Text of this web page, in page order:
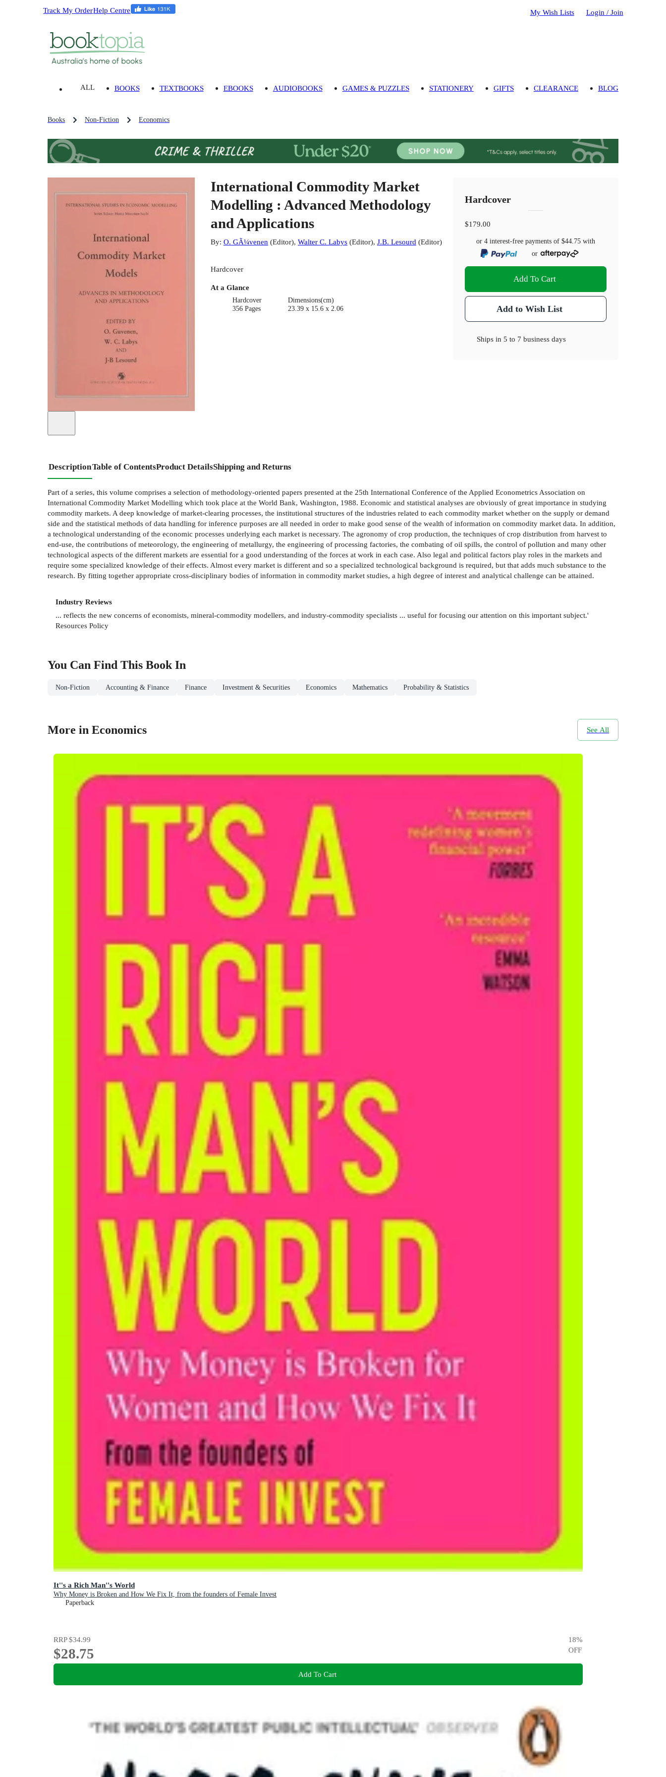
Track My OrderHelp Centre My Wish Lists Login / Join
ALL BOOKS TEXTBOOKS EBOOKS AUDIOBOOKS GAMES & PUZZLES STATIONERY GIFTS CLEARANCE BLOG
Books Non-Fiction Economics
International Commodity Market
Modelling : Advanced Methodology
and Applications
By: O. GÃ¼venen(Editor), Walter C. Labys(Editor), J.B. Lesourd(Editor)
Hardcover
At a Glance
Hardcover
356 Pages
Dimensions(cm)
23.39 x 15.6 x 2.06
Hardcover
$179.00
or 4 interest-free payments of$44.75 with
or
Add To Cart
Add to Wish List
Ships in5 to 7 business days
DescriptionTable of ContentsProduct DetailsShipping and Returns
Part of a series, this volume comprises a selection of methodology-oriented papers presented at the 25th International Conference of the Applied Econometrics Association on
International Commodity Market Modelling which took place at the World Bank, Washington, 1988. Economic and statistical analyses are obviously of great importance in studying
commodity markets. A deep knowledge of market-clearing processes, the institutional structures of the industries related to each commodity market whether on the supply or demand
side and the statistical methods of data handling for inference purposes are all needed in order to make good sense of the wealth of information on commodity market data. In addition,
a technological understanding of the economic processes underlying each market is necessary. The agronomy of crop production, the techniques of crop distribution from harvest to
end-use, the contributions of meteorology, the engineering of metallurgy, the engineering of processing factories, the combating of oil spills, the control of pollution and many other
technological aspects of the different markets are essential for a good understanding of the forces at work in each case. Also legal and political factors play roles in the markets and
require some specialized knowledge of their effects. Almost every market is different and so a specialized technological background is required, but that adds much substance to the
research. By fitting together appropriate cross-disciplinary bodies of information in commodity market studies, a high degree of interest and analytical challenge can be attained.
Industry Reviews
... reflects the new concerns of economists, mineral-commodity modellers, and industry-commodity specialists ... useful for focusing our attention on this important subject.'
Resources Policy
You Can Find This Book In
Non-Fiction Accounting & Finance Finance Investment & Securities Economics Mathematics Probability & Statistics
More in Economics See All
It''s a Rich Man''s World
Why Money is Broken and How We Fix It, from the founders of Female Invest
Paperback
RRP$34.99
$28.75
18%
OFF
Add To Cart